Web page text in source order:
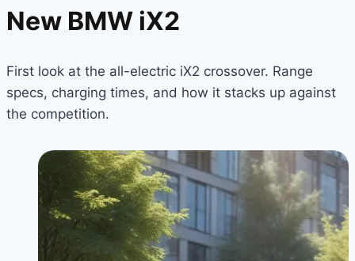
New BMW iX2
First look at the all-electric iX2 crossover. Range
specs, charging times, and how it stacks up against
the competition.